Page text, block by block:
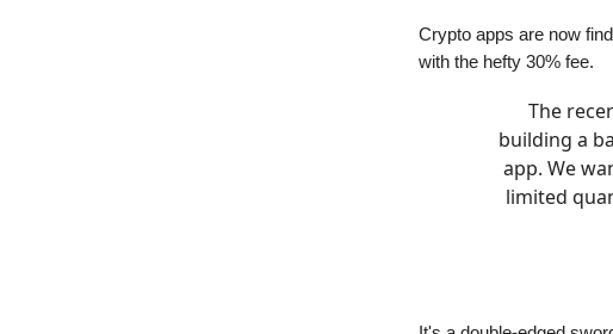
Crypto apps are now
with the hefty 30% fee.
The
building a
app. We
limited